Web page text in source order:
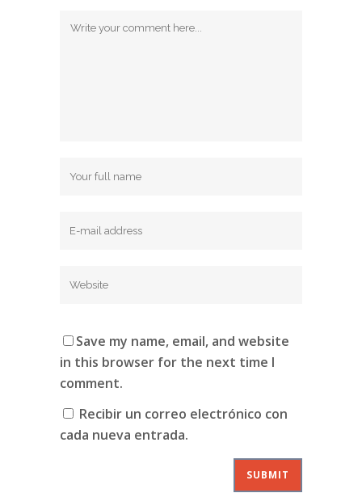
Save my name, email, and website
in this browser for the next time I
comment.
Recibir un correo electrónico con
cada nueva entrada.